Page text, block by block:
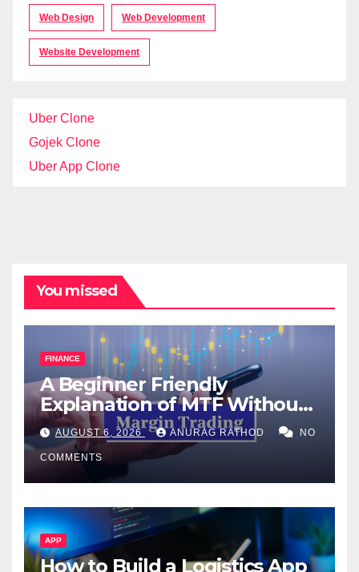
Web Design Web Development
Website Development
Uber Clone
Gojek Clone
Uber App Clone
You missed
FINANCE
A Beginner Friendly
Explanation of MTF Without
Confusing Jargon for
Smarter Decisions
AUGUST 6, 2026 ANURAG RATHOD NO
COMMENTS
APP
How to Build a Logistics App